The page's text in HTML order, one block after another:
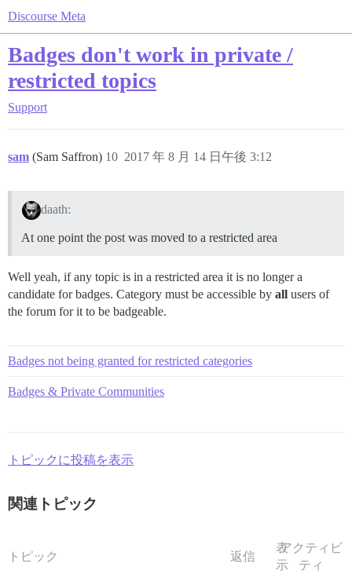
Discourse Meta
Badges don't work in private /
restricted topics
Support
sam (Sam Saffron) 2017 年 8 月 14 日午後 3:12
10
daath:
At one point the post was moved to a restricted area
Well yeah, if any topic is in a restricted area it is no longer a
candidate for badges. Category must be accessible by all users of
the forum for it to be badgeable.
Badges not being granted for restricted categories
Badges & Private Communities
トピックに投稿を表示
関連トピック
トピック 返信
表
示
アクティビ
ティ